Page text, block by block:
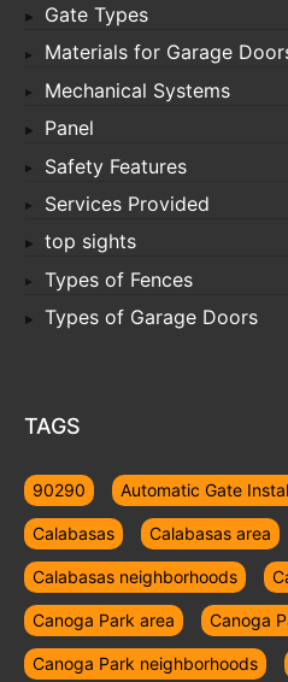
Gate Types
Materials for Garage
Mechanical Systems
Panel
Safety Features
Services Provided
top sights
Types of Fences
Types of Garage Doors
TAGS
90290 Automatic Gate
Calabasas Calabasas area
Calabasas neighborhoods
Canoga Park area Canoga
Canoga Park neighborhoods